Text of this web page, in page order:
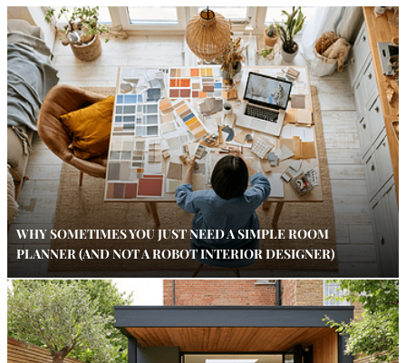
WHY SOMETIMES YOU JUST NEED A SIMPLE ROOM
PLANNER (AND NOT A ROBOT INTERIOR DESIGNER)